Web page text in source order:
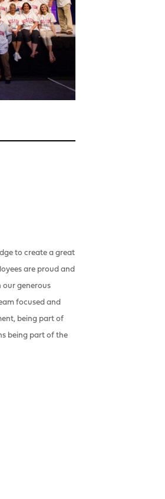
to create a great
are proud and
our generous
focused and
being part of
being part of the